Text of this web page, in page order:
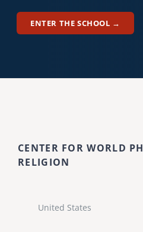
ENTER THE SCHOOL →
CENTER FOR WORLD
RELIGION
United States